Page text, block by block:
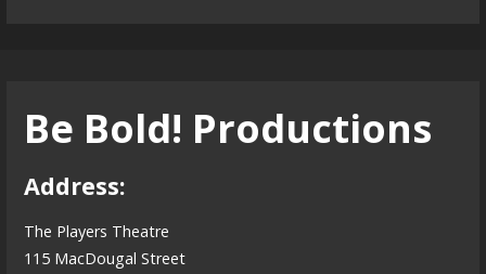
Be Bold! Productions
Address:
The Players Theatre
115 MacDougal Street